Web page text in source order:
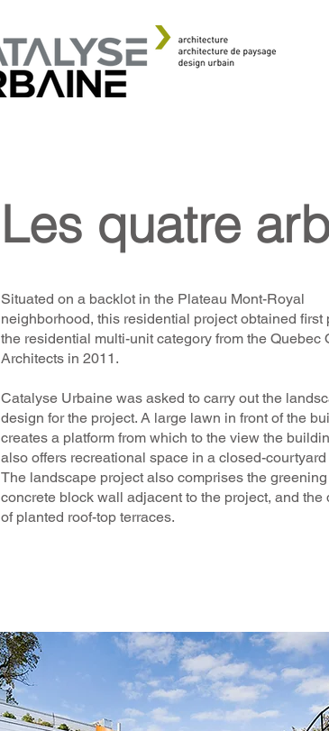
Les quatre
Situated on a backlot in the Plateau Mont-Royal
neighborhood, this residential project obtained first
the residential multi-unit category from the Quebec
Architects in 2011.
Catalyse Urbaine was asked to carry out the
design for the project. A large lawn in front of the
creates a platform from which to the view the
also offers recreational space in a closed-courtyard
The landscape project also comprises the
concrete block wall adjacent to the project, and the
of planted roof-top terraces.